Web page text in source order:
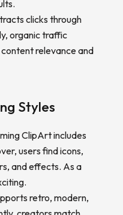
clicks through
organic traffic
relevance and
Styles
ClipArt includes
users find icons,
and effects. As a
retro, modern,